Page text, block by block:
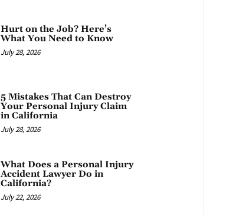
Hurt on the Job? Here’s
What You Need to Know
July 28, 2026
5 Mistakes That Can Destroy
Your Personal Injury Claim
in California
July 28, 2026
What Does a Personal Injury
Accident Lawyer Do in
California?
July 22, 2026